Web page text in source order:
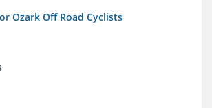
Ozark Off Road Cyclists